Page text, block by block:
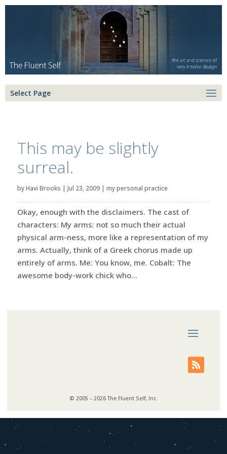
Select Page
This may be slightly
surreal.
byHavi Brooks | Jul 23, 2009| my personal practice
Okay, enough with the disclaimers. The cast of
characters: My arms: not so much their actual
physical arm-ness, more like a representation of my
arms. Actually, think of a Greek chorus made up
entirely of arms. Me: You know, me. Cobalt: The
awesome body-work chick who...
© 2005 – 2026 The Fluent Self, Inc.